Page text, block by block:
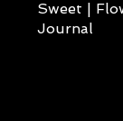
Sweet |
Journal